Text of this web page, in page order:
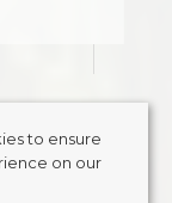
to ensure
on our